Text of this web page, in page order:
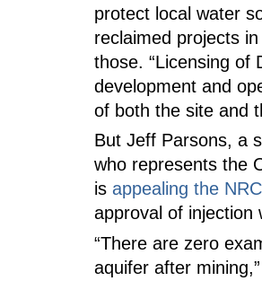
protect local water
reclaimed projects
those. “Licensing of
development and
of both the site and
But Jeff Parsons, a
who represents the
isappealing the
approval of injection
“There are zero
aquifer after